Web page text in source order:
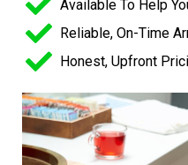
Available To Help
Reliable, On-Time
Honest, Upfront